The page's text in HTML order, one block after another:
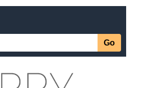
to ambush the Republic in the
and Aesir clash, and the
everyone who survives.
their rally point at the gates of hell,
in their way. Let the bodies hit the